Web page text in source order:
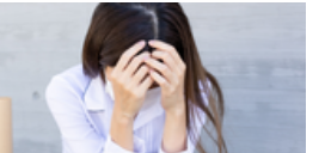
December 6, 2018
about Grugier-Hill's
them aside, showing respect
Nice try, man.